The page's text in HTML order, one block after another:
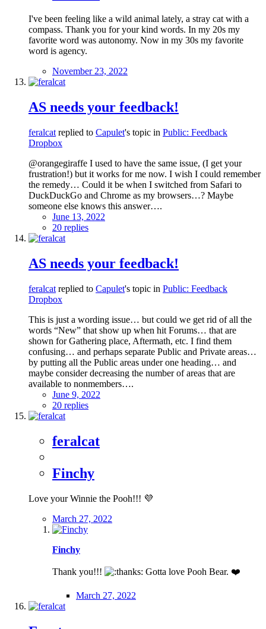
I've been feeling like a wild animal lately, a stray cat with a
compass. Thank you for your kind words. In my 20s my
favorite word was autonomy. Now in my 30s my favorite
word is agency.
November 23, 2022
AS needs your feedback!
feralcat replied to Capulet's topic in Public: Feedback
Dropbox
@orangegiraffe I used to have the same issue, (I get your
frustration!) but it works for me now. I wish I could remember
the remedy… Could it be when I switched from Safari to
DuckDuckGo and Chrome as my browsers…? Maybe
someone else knows this answer….
June 13, 2022
20 replies
AS needs your feedback!
feralcat replied to Capulet's topic in Public: Feedback
Dropbox
This is just a wording issue… but could we get rid of all the
words “New” that show up when hit Forums… that are
shown for Gathering place, Aftermath, etc. I find them
confusing… and perhaps separate Public and Private areas…
by putting all the Public areas under one heading… and
maybe consider decreasing the number of areas that are
available to nonmembers….
June 9, 2022
20 replies
feralcat
Finchy
Love your Winnie the Pooh!!! 💜
March 27, 2022
Finchy
Thank you!!! Gotta love Pooh Bear. ❤️
March 27, 2022